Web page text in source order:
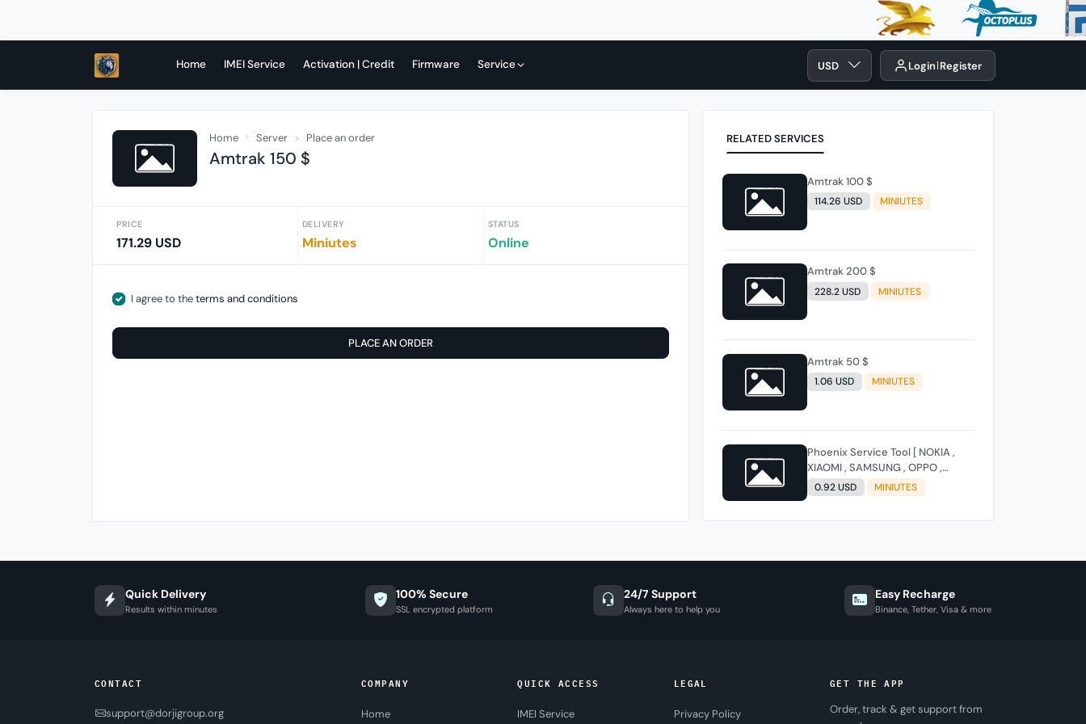
Home IMEI Service Activation | Credit Firmware Service USD Login Register
Home Server Place an order
Amtrak 150 $
PRICE
171.29 USD
DELIVERY
Miniutes
STATUS
Online
I agree to theterms and conditions
PLACE AN ORDER
RELATED SERVICES
Amtrak 100 $
114.26 USD MINIUTES
Amtrak 200 $
228.2 USD MINIUTES
Amtrak 50 $
1.06 USD MINIUTES
Phoenix Service Tool [ NOKIA ,
XIAOMI , SAMSUNG , OPPO ,
REALME , ONEPLUS , HUAWEI ]
(FLASH - FRP - FACTORY RESET)
0.92 USD MINIUTES
Quick Delivery
Results within minutes
100% Secure
SSL encrypted platform
24/7 Support
Always here to help you
Easy Recharge
Binance, Tether, Visa & more
CONTACT
support@dorjigroup.org
COMPANY
Home
QUICK ACCESS
IMEI Service
LEGAL
Privacy Policy
GET THE APP
Order, track & get support from